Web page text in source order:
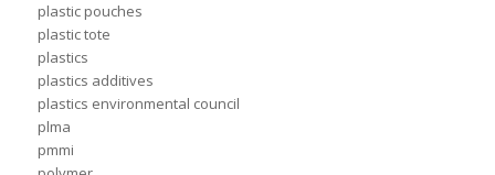
plastic pouches
plastic tote
plastics
plastics additives
plastics environmental council
plma
pmmi